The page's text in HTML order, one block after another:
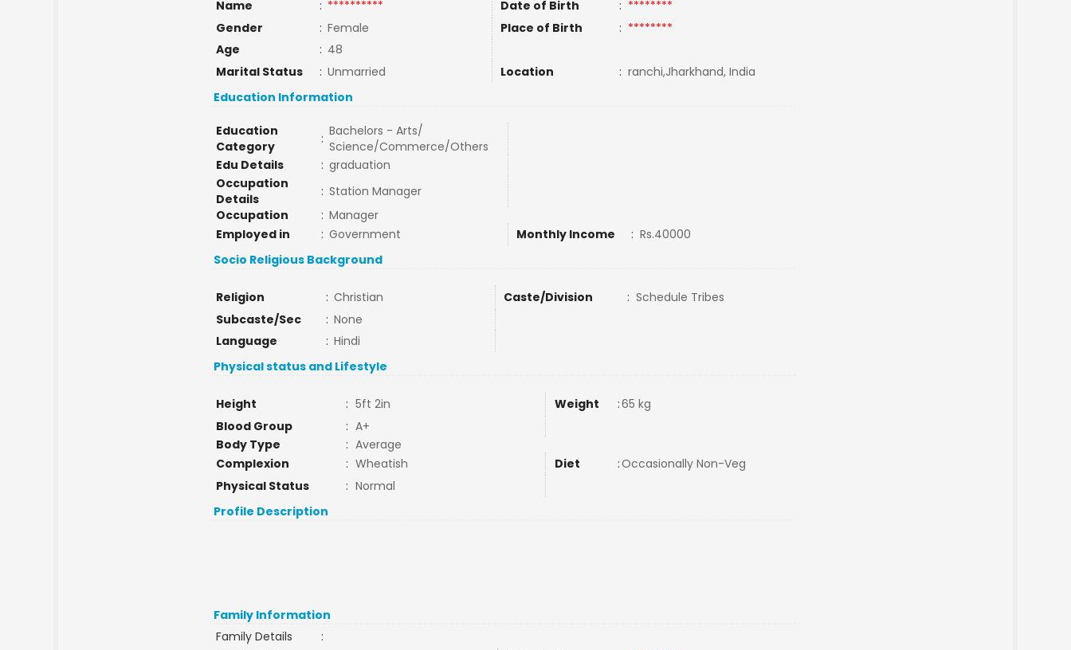
Name : ********** Date of Birth : ********
Gender
: Female Place of Birth : ********
Age
: 48
Marital Status
: Unmarried Location : ranchi,Jharkhand, India
Education Information
Education
Category
: Bachelors - Arts/
Science/Commerce/Others
Edu Details
: graduation
Occupation
Details
: Station Manager
Occupation
: Manager
Employed in
: Government Monthly Income : Rs.40000
Socio Religious Background
Religion : Christian Caste/Division : Schedule Tribes
Subcaste/Sec
: None
Language
: Hindi
Physical status and Lifestyle
Height : 5ft 2in Weight :65 kg
Blood Group
: A+
Body Type
: Average
Complexion
: Wheatish Diet :Occasionally Non-Veg
Physical Status
: Normal
Profile Description
Family Information
Family Details
: